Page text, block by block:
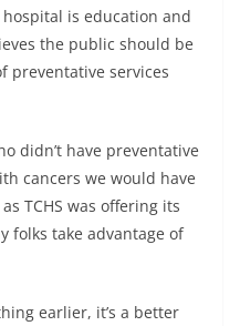
is education and
the public should be
preventative services
didn’t have preventative
cancers we would have
TCHS was offering its
folks take advantage of
earlier, it’s a better